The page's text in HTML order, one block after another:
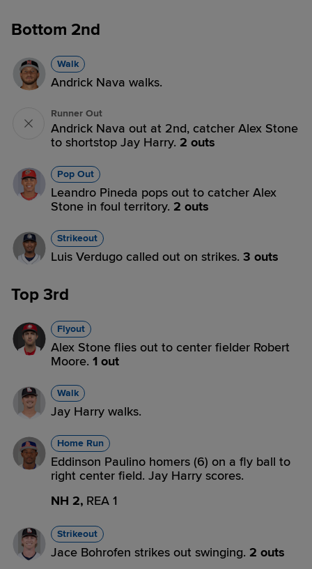
Bottom 2nd
Walk
Andrick Nava walks.
Runner Out
Andrick Nava out at 2nd, catcher Alex Stone
to shortstop Jay Harry. 2 outs
Pop Out
Leandro Pineda pops out to catcher Alex
Stone in foul territory. 2 outs
Strikeout
Luis Verdugo called out on strikes. 3 outs
Top 3rd
Flyout
Alex Stone flies out to center fielder Robert
Moore. 1 out
Walk
Jay Harry walks.
Home Run
Eddinson Paulino homers (6) on a fly ball to
right center field. Jay Harry scores.
NH 2, REA 1
Strikeout
Jace Bohrofen strikes out swinging. 2 outs